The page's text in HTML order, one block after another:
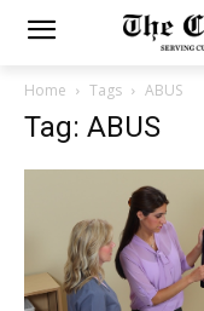
Home Tags ABUS
Tag: ABUS